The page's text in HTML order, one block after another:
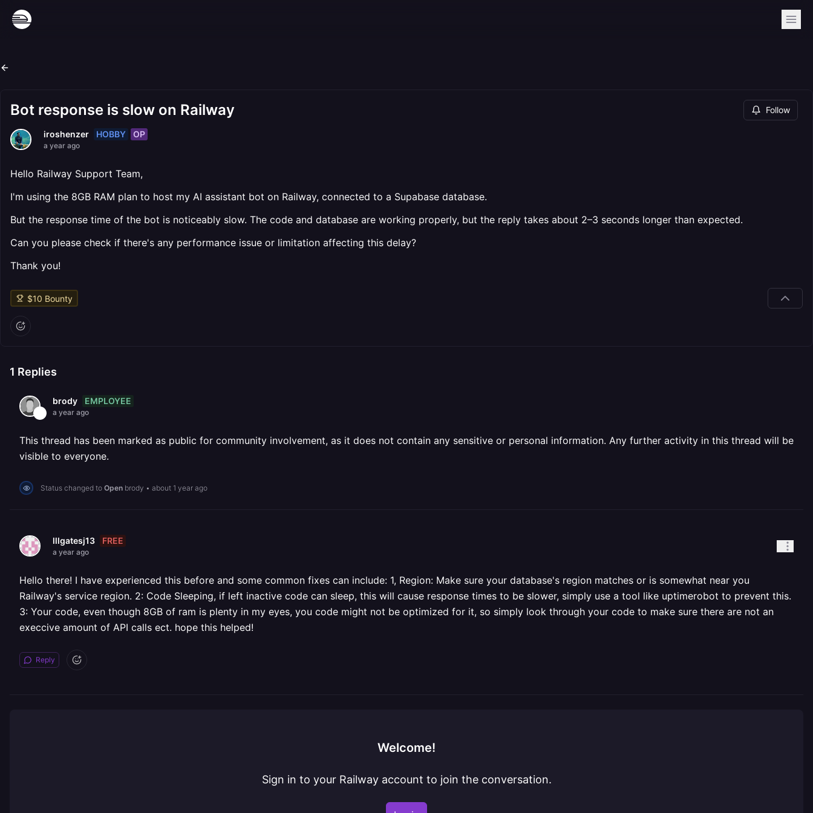
Bot response is slow on Railway Follow
iroshenzer HOBBY OP
a year ago
Hello Railway Support Team,
I'm using the 8GB RAM plan to host my AI assistant bot on Railway, connected to a Supabase database.
But the response time of the bot is noticeably slow. The code and database are working properly, but the reply takes about 2–3 seconds longer than expected.
Can you please check if there's any performance issue or limitation affecting this delay?
Thank you!
$10 Bounty
1 Replies
brody EMPLOYEE
a year ago
This thread has been marked as public for community involvement, as it does not contain any sensitive or personal information. Any further activity in this thread will be
visible to everyone.
Status changed to Open brody • about 1 year ago
lllgatesj13 FREE
a year ago
Hello there! I have experienced this before and some common fixes can include: 1, Region: Make sure your database's region matches or is somewhat near you
Railway's service region. 2: Code Sleeping, if left inactive code can sleep, this will cause response times to be slower, simply use a tool like uptimerobot to prevent this.
3: Your code, even though 8GB of ram is plenty in my eyes, you code might not be optimized for it, so simply look through your code to make sure there are not an
execcive amount of API calls ect. hope this helped!
Reply
Welcome!
Sign in to your Railway account to join the conversation.